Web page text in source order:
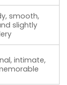
smooth,
slightly
intimate,